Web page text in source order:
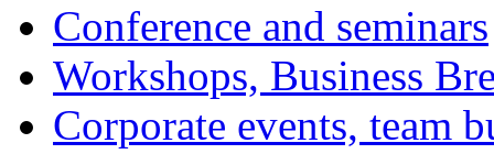
Conference and seminars
Workshops, Business
Corporate events, team